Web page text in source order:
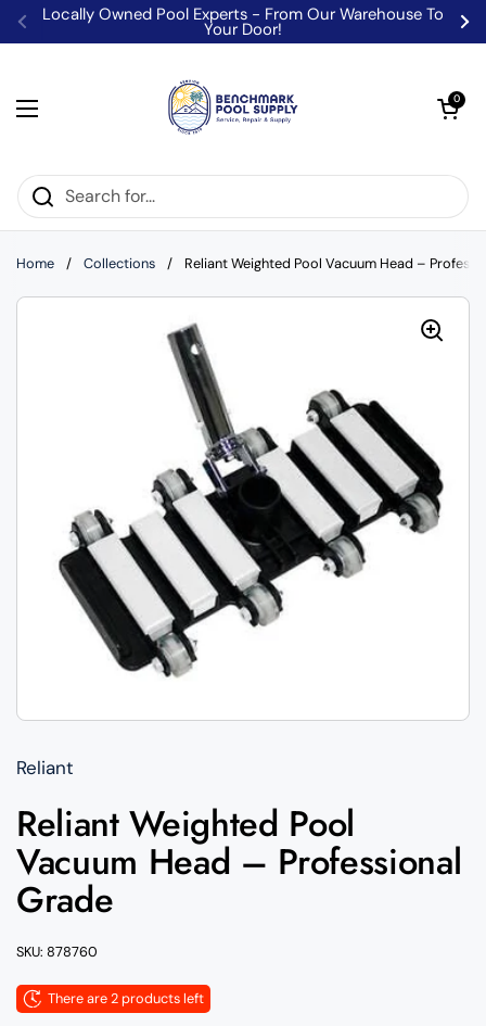
Skip to content
Previous
Locally Owned Pool Experts - From Our Warehouse To
Your Door!
Open menu
Open
0
Home / Collections / Reliant Weighted Pool Vacuum Head –
Reliant
Reliant Weighted Pool
Vacuum Head – Professional
Grade
SKU: 878760
There are 2 products left